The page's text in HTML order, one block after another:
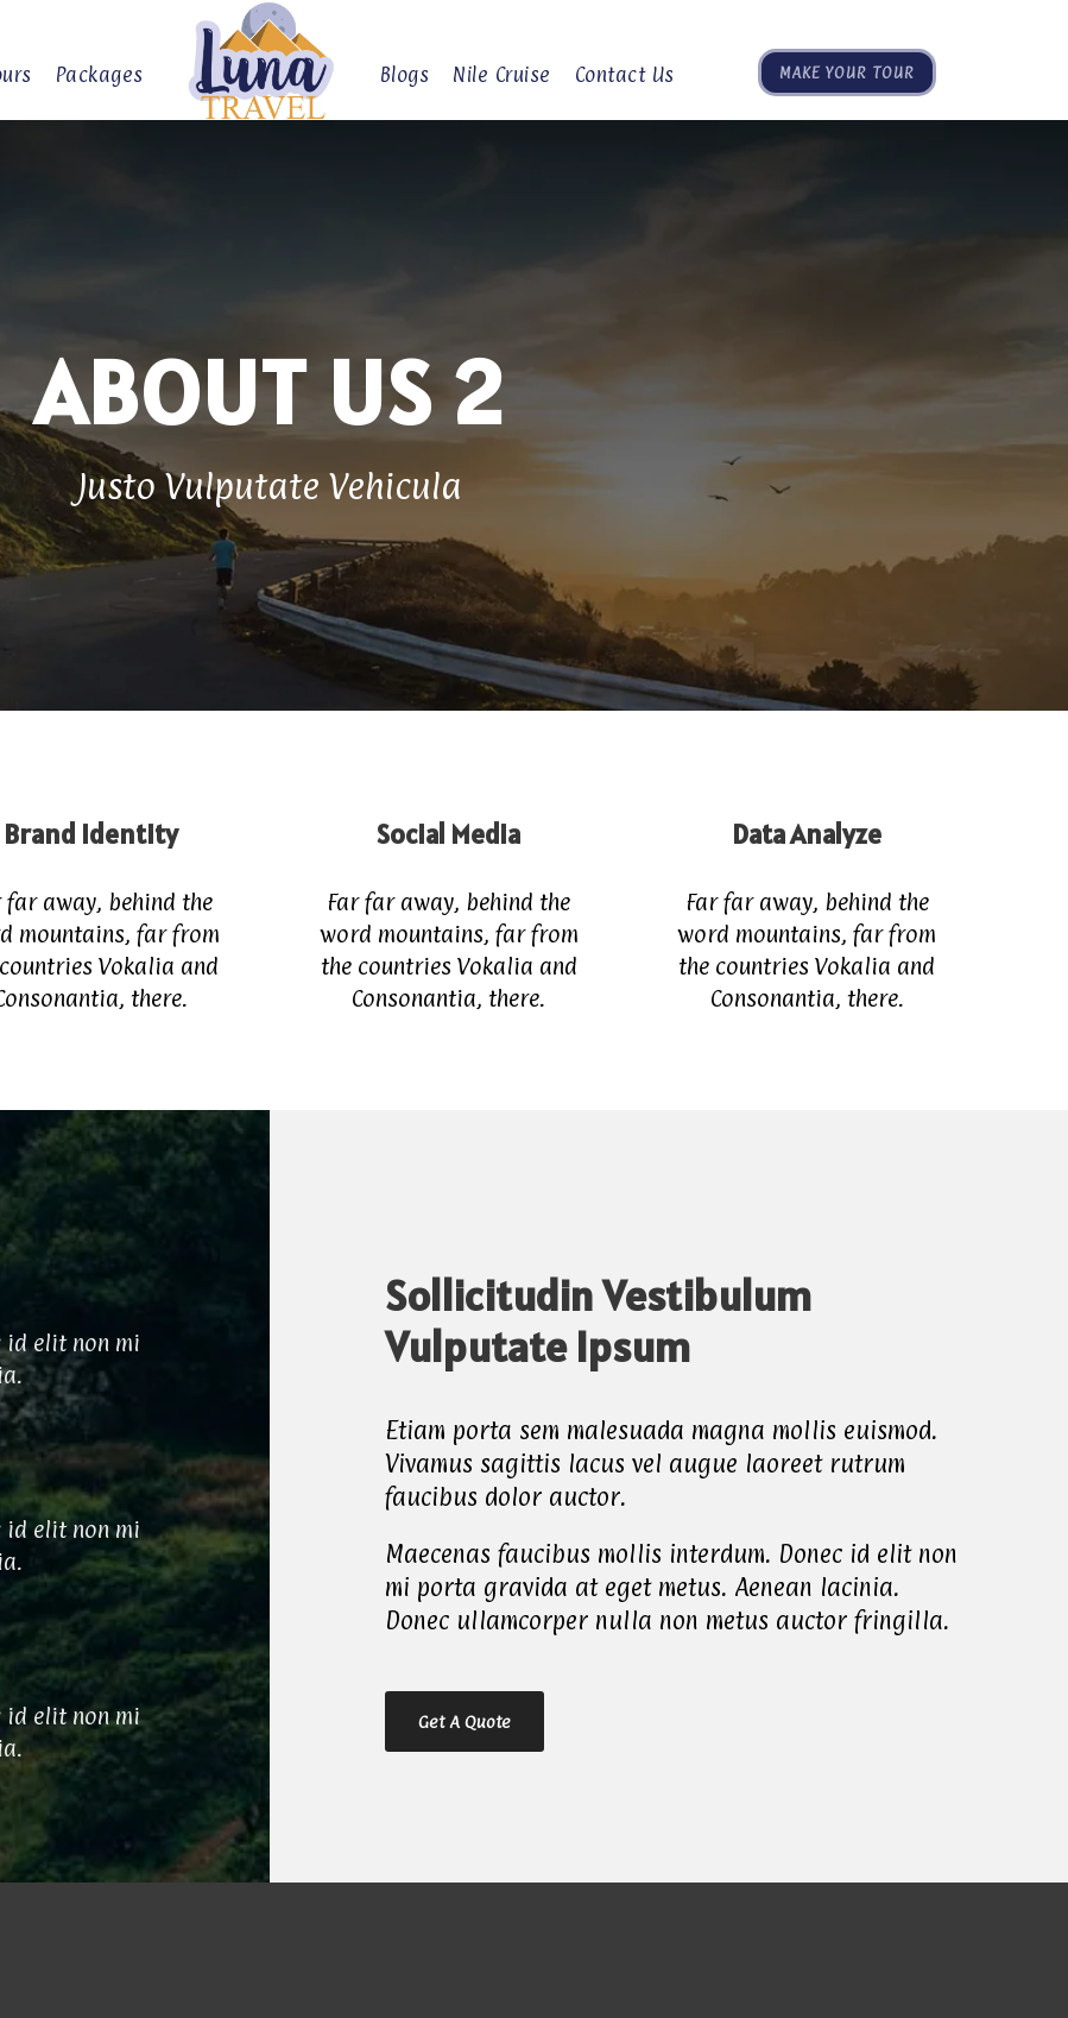
Packages Blogs Nile Cruise Contact Us MAKE YOUR TOUR
ABOUT US 2
Justo Vulputate Vehicula
Brand Identity
far away, behind the
mountains, far from
Vokalia and
there.
Social Media
Far far away, behind the
word mountains, far from
the countries Vokalia and
Consonantia, there.
Data Analyze
Far far away, behind the
word mountains, far from
the countries Vokalia and
Consonantia, there.
id elit non mi
id elit non mi
id elit non mi
Sollicitudin Vestibulum
Vulputate Ipsum
Etiam porta sem malesuada magna mollis euismod.
Vivamus sagittis lacus vel augue laoreet rutrum
faucibus dolor auctor.
Maecenas faucibus mollis interdum. Donec id elit non
mi porta gravida at eget metus. Aenean lacinia.
Donec ullamcorper nulla non metus auctor fringilla.
Get A Quote